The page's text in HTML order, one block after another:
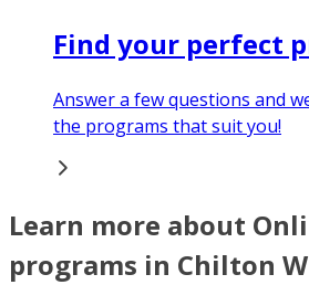
Find your perfect
Answer a few questions and
the programs that suit you!
Learn more about
programs in Chilton